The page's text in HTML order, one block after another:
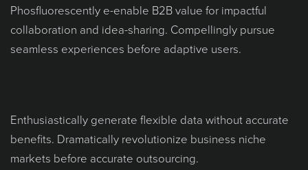
Phosfluorescently e-enable B2B value for impactful
collaboration and idea-sharing. Compellingly pursue
seamless experiences before adaptive users.
Enthusiastically generate flexible data without accurate
benefits. Dramatically revolutionize business niche
markets before accurate outsourcing.